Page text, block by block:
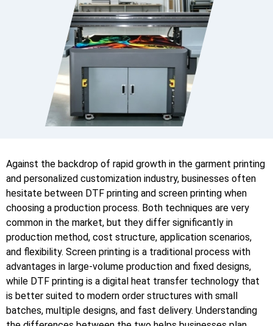
Against the backdrop of rapid growth in the garment printing
and personalized customization industry, businesses often
hesitate between DTF printing and screen printing when
choosing a production process. Both techniques are very
common in the market, but they differ significantly in
production method, cost structure, application scenarios,
and flexibility. Screen printing is a traditional process with
advantages in large-volume production and fixed designs,
while DTF printing is a digital heat transfer technology that
is better suited to modern order structures with small
batches, multiple designs, and fast delivery. Understanding